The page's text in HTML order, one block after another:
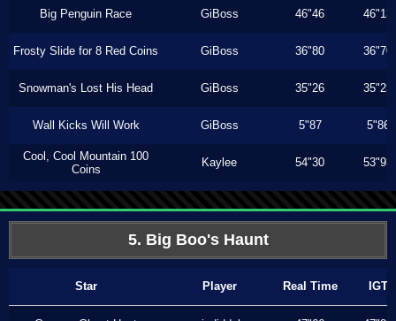
Big Penguin Race GiBoss 46"46 46"13
Frosty Slide for 8 Red Coins GiBoss 36"80 36"70
Snowman's Lost His Head GiBoss 35"26 35"23
Wall Kicks Will Work GiBoss 5"87 5"86
Cool, Cool Mountain 100
Coins
Kaylee 54"30 53"93
5. Big Boo's Haunt
Star Player Real Time IGT